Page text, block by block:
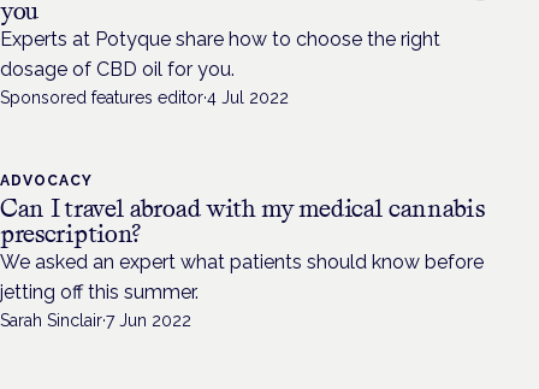
you
Experts at Potyque share how to choose the right
dosage of CBD oil for you.
Sponsored features editor·4 Jul 2022
ADVOCACY
Can I travel abroad with my medical cannabis
prescription?
We asked an expert what patients should know before
jetting off this summer.
Sarah Sinclair·7 Jun 2022